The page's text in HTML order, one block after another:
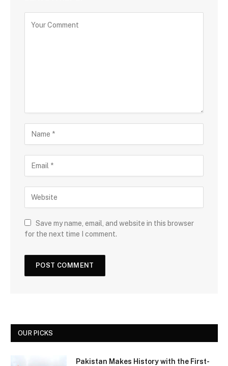
Save my name, email, and website in this browser
for the next time I comment.
OUR PICKS
Pakistan Makes History with the First-